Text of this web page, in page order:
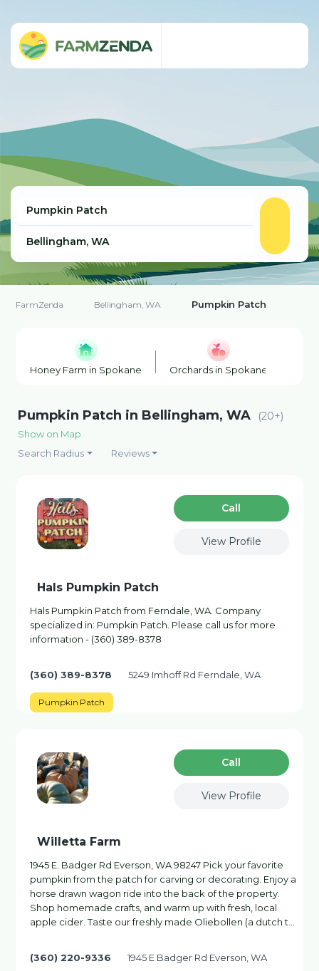
FarmZenda Bellingham, WA Pumpkin Patch
Honey Farm in Spokane Orchards in Spokane
Pumpkin Patch in Bellingham, WA (20+)
Show on Map
Search Radius
Reviews
Сall
View Profile
Hals Pumpkin Patch
Hals Pumpkin Patch from Ferndale, WA. Company
specialized in: Pumpkin Patch. Please call us for more
information - (360) 389-8378
(360) 389-8378 5249 Imhoff Rd Ferndale, WA
Pumpkin Patch
Сall
View Profile
Willetta Farm
1945 E. Badger Rd Everson, WA 98247 Pick your favorite
pumpkin from the patch for carving or decorating. Enjoy a
horse drawn wagon ride into the back of the property.
Shop homemade crafts, and warm up with fresh, local
apple cider. Taste our freshly made Oliebollen (a dutch t…
(360) 220-9336 1945 E Badger Rd Everson, WA